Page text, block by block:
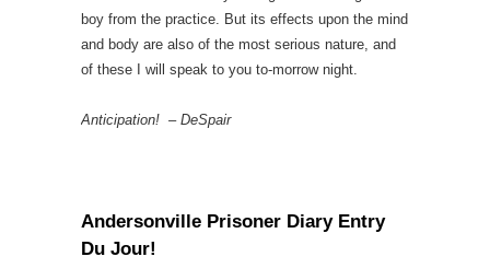
boy from the practice. But its effects upon the mind
and body are also of the most serious nature, and
of these I will speak to you to-morrow night.
Anticipation! – DeSpair
Andersonville Prisoner Diary Entry
Du Jour!